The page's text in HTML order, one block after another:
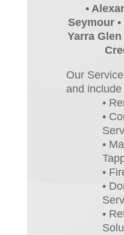
•
Seymour
Yarra Glen
Our
and include
•
•
•
•
•
•